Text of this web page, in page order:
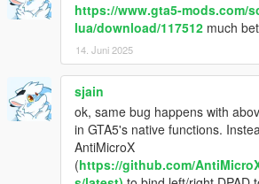
https://www.gta5-mods.com/
lua/download/117512 much
14. Juni 2025
sjain
ok, same bug happens with
in GTA5's native functions.
AntiMicroX
(https://github.com/